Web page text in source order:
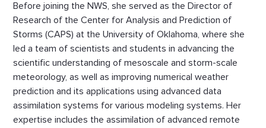
Before joining the NWS, she served as the Director of
Research of the Center for Analysis and Prediction of
Storms (CAPS) at the University of Oklahoma, where she
led a team of scientists and students in advancing the
scientific understanding of mesoscale and storm-scale
meteorology, as well as improving numerical weather
prediction and its applications using advanced data
assimilation systems for various modeling systems. Her
expertise includes the assimilation of advanced remote